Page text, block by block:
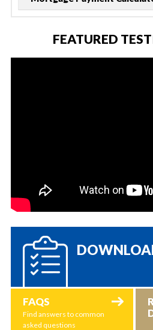
FEATURED
FAQS
Find answers to common
asked questions